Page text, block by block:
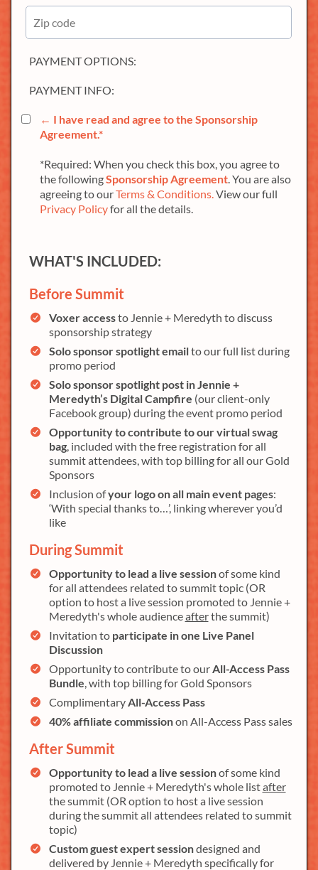
PAYMENT OPTIONS:
PAYMENT INFO:
← I have read and agree to the Sponsorship
Agreement.*
*Required: When you check this box, you agree to
the followingSponsorship Agreement. You are also
agreeing to ourTerms & Conditions.View our full
Privacy Policyfor all the details.
WHAT'S INCLUDED:
Before Summit
Voxer accessto Jennie + Meredyth to discuss
sponsorship strategy
Solo sponsor spotlight emailto our full list during
promo period
Solo sponsor spotlight post in Jennie +
Meredyth’s Digital Campfire (our client-only
Facebook group) during the event promo period
Opportunity to contribute to our virtual swag
bag, included with the free registration for all
summit attendees, with top billing for all our Gold
Sponsors
Inclusion ofyour logo on all main event pages:
‘With special thanks to…’, linking wherever you’d
like
During Summit
Opportunity to lead a live sessionof some kind
for all attendees related to summit topic (OR
option to host a live session promoted to Jennie +
Meredyth's whole audienceafterthe summit)
Invitation to participate in one Live Panel
Discussion
Opportunity to contribute to ourAll-Access Pass
Bundle, with top billing for Gold Sponsors
ComplimentaryAll-Access Pass
40% affiliate commissionon All-Access Pass sales
After Summit
Opportunity to lead a live sessionof some kind
promoted to Jennie + Meredyth's whole listafter
the summit (OR option to host a live session
during the summit all attendees related to summit
topic)
Custom guest expert sessiondesigned and
delivered by Jennie + Meredyth specifically for